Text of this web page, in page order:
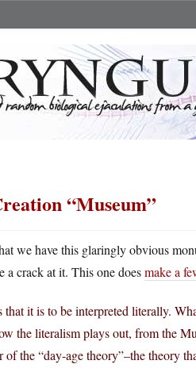
“Museum”
we have this glaringly obvious
a crack at it. This one doesmake a
it is to be interpreted literally.
the literalism plays out, from the
of the “day-age theory”–the theory